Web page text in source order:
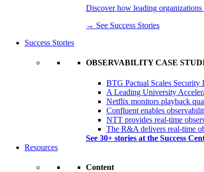
Discover how leading organizations
→ See Success Stories
Success Stories
OBSERVABILITY CASE
BTG Pactual Scales
A Leading University
Netflix monitors playback
Confluent enables
NTT provides real-time
The R&A delivers real-time
See 30+ stories at the Success
Resources
Content